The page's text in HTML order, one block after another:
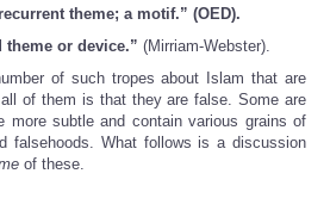
theme; a motif.” (OED).
theme or device.” (Mirriam-Webster).
of such tropes about Islam that are
of them is that they are false. Some are
more subtle and contain various grains of
falsehoods. What follows is a discussion
of these.